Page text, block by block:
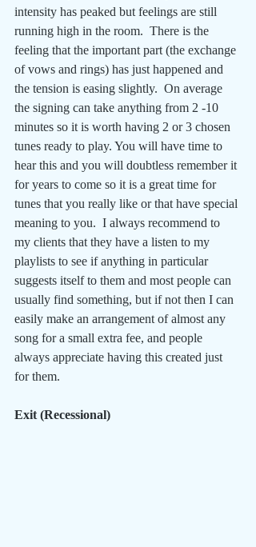
intensity has peaked but feelings are still
running high in the room.  There is the
feeling that the important part (the exchange
of vows and rings) has just happened and
the tension is easing slightly.  On average
the signing can take anything from 2 -10
minutes so it is worth having 2 or 3 chosen
tunes ready to play. You will have time to
hear this and you will doubtless remember it
for years to come so it is a great time for
tunes that you really like or that have special
meaning to you.  I always recommend to
my clients that they have a listen to my
playlists to see if anything in particular
suggests itself to them and most people can
usually find something, but if not then I can
easily make an arrangement of almost any
song for a small extra fee, and people
always appreciate having this created just
for them.
Exit (Recessional)